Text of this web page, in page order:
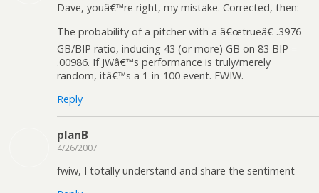
Dave, youâ€™re right, my mistake. Corrected, then:
The probability of a pitcher with a â€œtrueâ€ .3976
GB/BIP ratio, inducing 43 (or more) GB on 83 BIP =
.00986. If JWâ€™s performance is truly/merely
random, itâ€™s a 1-in-100 event. FWIW.
Reply
planB
4/26/2007
fwiw, I totally understand and share the sentiment